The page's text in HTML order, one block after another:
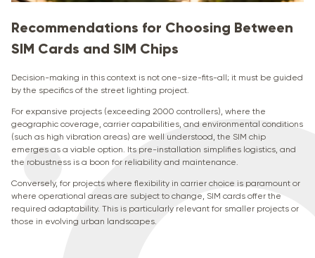
Recommendations for Choosing Between
SIM Cards and SIM Chips
Decision-making in this context is not one-size-fits-all; it must be guided
by the specifics of the street lighting project.
For expansive projects (exceeding 2000 controllers), where the
geographic coverage, carrier capabilities, and environmental conditions
(such as high vibration areas) are well understood, the SIM chip
emerges as a viable option. Its pre-installation simplifies logistics, and
the robustness is a boon for reliability and maintenance.
Conversely, for projects where flexibility in carrier choice is paramount or
where operational areas are subject to change, SIM cards offer the
required adaptability. This is particularly relevant for smaller projects or
those in evolving urban landscapes.